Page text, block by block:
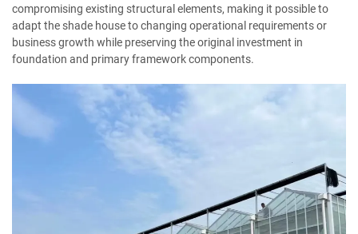
compromising existing structural elements, making it possible to
adapt the shade house to changing operational requirements or
business growth while preserving the original investment in
foundation and primary framework components.